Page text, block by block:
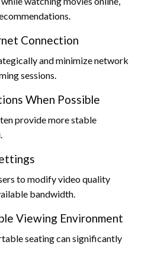
Connection
and minimize network
sessions.
When Possible
provide more stable
to modify video quality
bandwidth.
Viewing Environment
seating can significantly